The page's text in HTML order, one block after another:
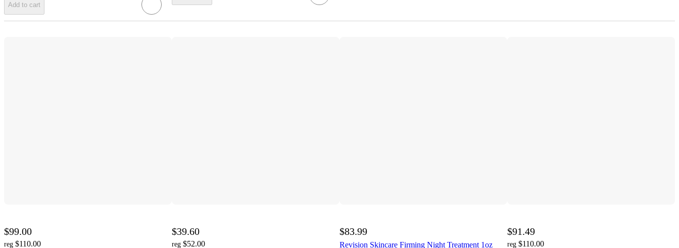
Add to cart
$99.00
reg $110.00
$39.60
reg $52.00
$83.99
Revision Skincare Firming Night Treatment 1oz
$91.49
reg $110.00